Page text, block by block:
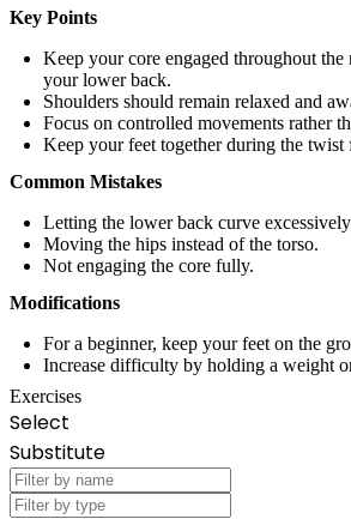
Key Points
Keep your core engaged throughout the
your lower back.
Shoulders should remain relaxed and
Focus on controlled movements rather
Keep your feet together during the twist
Common Mistakes
Letting the lower back curve
Moving the hips instead of the torso.
Not engaging the core fully.
Modifications
For a beginner, keep your feet on the
Increase difficulty by holding a weight
Exercises
Select
Substitute